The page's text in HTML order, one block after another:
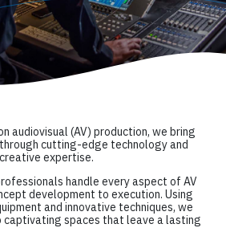
audiovisual (AV) production, we bring
cutting-edge technology and
creative expertise.
handle every aspect of AV
development to execution. Using
and innovative techniques, we
captivating spaces that leave a lasting